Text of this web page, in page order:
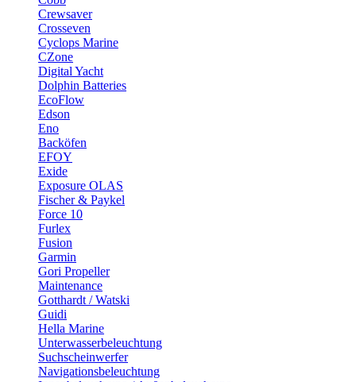
Crewsaver
Crosseven
Cyclops Marine
CZone
Digital Yacht
Dolphin Batteries
EcoFlow
Edson
Eno
Backöfen
EFOY
Exide
Exposure OLAS
Fischer & Paykel
Force 10
Furlex
Fusion
Garmin
Gori Propeller
Maintenance
Gotthardt / Watski
Guidi
Hella Marine
Unterwasserbeleuchtung
Suchscheinwerfer
Navigationsbeleuchtung